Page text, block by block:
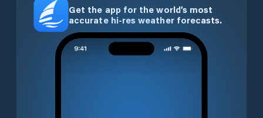
Get the app for the world’s most
accurate hi-res weather forecasts.